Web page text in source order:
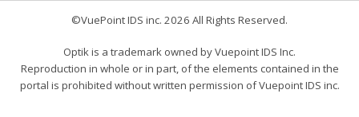
©VuePoint IDS inc. 2026 All Rights Reserved.
Optik is a trademark owned by Vuepoint IDS Inc.
Reproduction in whole or in part, of the elements contained in the
portal is prohibited without written permission of Vuepoint IDS inc.